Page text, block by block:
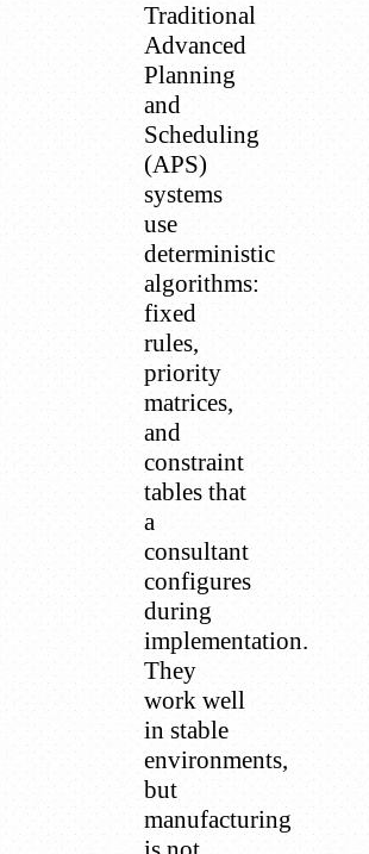
Traditional
Advanced
Planning
and
Scheduling
(APS)
systems
use
deterministic
algorithms:
fixed
rules,
priority
matrices,
and
constraint
tables that
a
consultant
configures
during
implementation.
They
work well
in stable
environments,
but
manufacturing